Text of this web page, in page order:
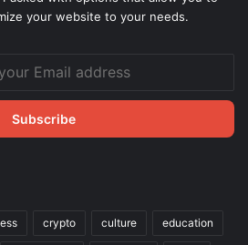
your website to your needs.
crypto culture education